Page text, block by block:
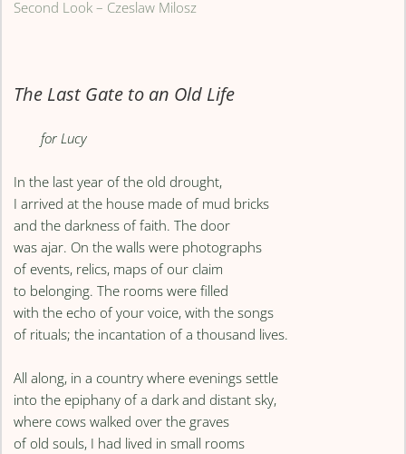
Second Look – Czeslaw Milosz
The Last Gate to an Old Life
for Lucy
In the last year of the old drought,
I arrived at the house made of mud bricks
and the darkness of faith. The door
was ajar. On the walls were photographs
of events, relics, maps of our claim
to belonging. The rooms were filled
with the echo of your voice, with the songs
of rituals; the incantation of a thousand lives.
All along, in a country where evenings settle
into the epiphany of a dark and distant sky,
where cows walked over the graves
of old souls, I had lived in small rooms